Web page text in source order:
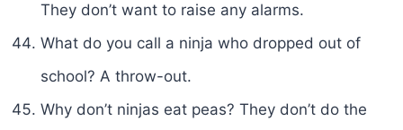
They don’t want to raise any alarms.
What do you call a ninja who dropped out of
school? A throw-out.
Why don’t ninjas eat peas? They don’t do the